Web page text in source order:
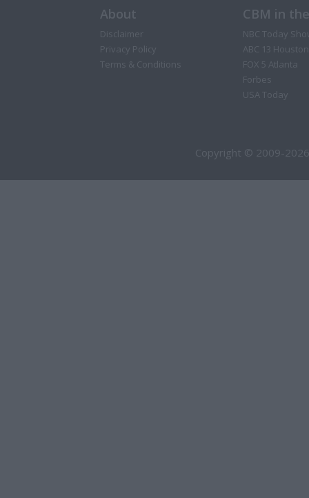
About
Disclaimer
Privacy Policy
Terms & Conditions
CBM in
NBC Today
ABC 13 Houston
FOX 5 Atlanta
Forbes
USA Today
Copyright © 2009-